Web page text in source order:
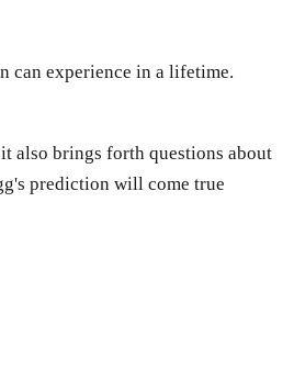
can experience in a lifetime.
also brings forth questions about
prediction will come true